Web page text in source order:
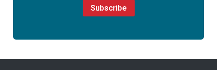
Subscribe